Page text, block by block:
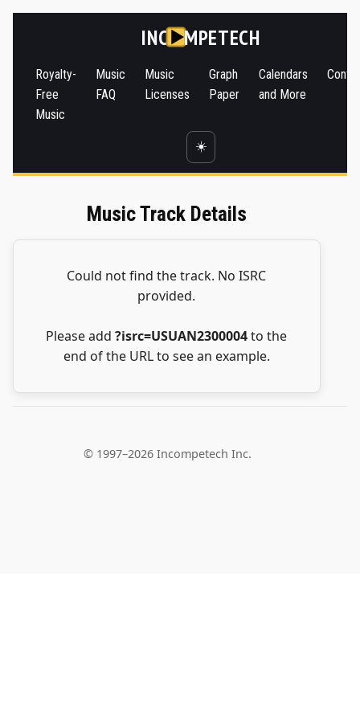
INC MPETECH
Royalty-
Free
Music
Music
FAQ
Music
Licenses
Graph
Paper
Calendars
and More
☀️
Music Track Details
Could not find the track. No ISRC
provided.
Please add?isrc=USUAN2300004to the
end of the URL to see an example.
© 1997–2026 Incompetech Inc.